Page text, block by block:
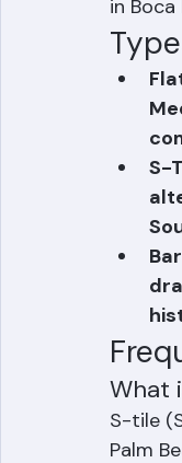
in
S-
What